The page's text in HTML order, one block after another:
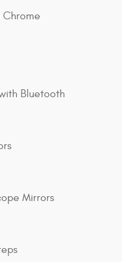
Bluetooth
Mirrors